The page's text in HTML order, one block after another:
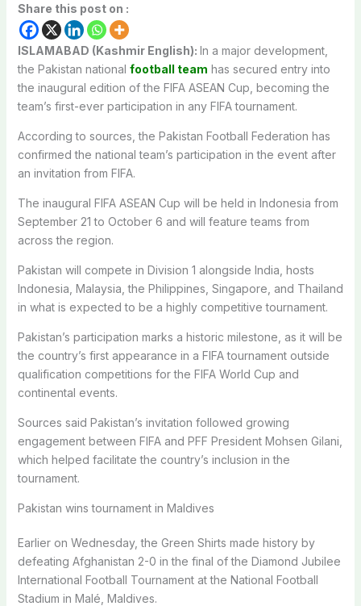
Share this post on :
ISLAMABAD (Kashmir English): In a major development,
the Pakistan national football team has secured entry into
the inaugural edition of the FIFA ASEAN Cup, becoming the
team’s first-ever participation in any FIFA tournament.
According to sources, the Pakistan Football Federation has
confirmed the national team’s participation in the event after
an invitation from FIFA.
The inaugural FIFA ASEAN Cup will be held in Indonesia from
September 21 to October 6 and will feature teams from
across the region.
Pakistan will compete in Division 1 alongside India, hosts
Indonesia, Malaysia, the Philippines, Singapore, and Thailand
in what is expected to be a highly competitive tournament.
Pakistan’s participation marks a historic milestone, as it will be
the country’s first appearance in a FIFA tournament outside
qualification competitions for the FIFA World Cup and
continental events.
Sources said Pakistan’s invitation followed growing
engagement between FIFA and PFF President Mohsen Gilani,
which helped facilitate the country’s inclusion in the
tournament.
Pakistan wins tournament in Maldives
Earlier on Wednesday, the Green Shirts made history by
defeating Afghanistan 2-0 in the final of the Diamond Jubilee
International Football Tournament at the National Football
Stadium in Malé, Maldives.